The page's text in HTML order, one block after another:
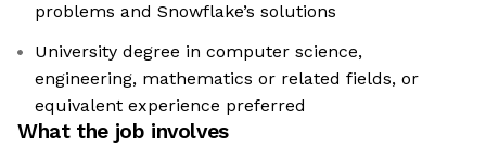
problems and Snowflake’s solutions
University degree in computer science,
engineering, mathematics or related fields, or
equivalent experience preferred
What the job involves